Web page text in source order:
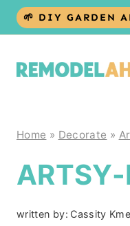
Skip
🌱 DIY GARDEN
Home » Decorate »
written by: Cassity